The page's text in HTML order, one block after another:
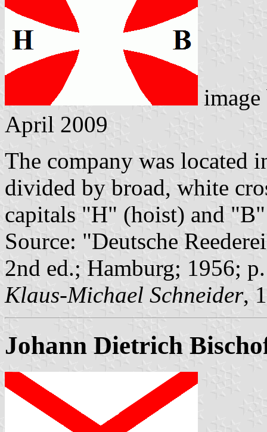
April 2009
The company was located
divided by broad, white
capitals "H" (hoist) and
Source: "Deutsche
2nd ed.; Hamburg; 1956;
Klaus-Michael Schneider,
Johann Dietrich